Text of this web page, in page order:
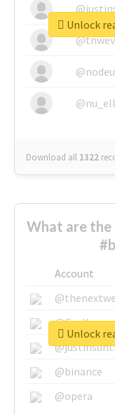
Download all 1322
Unlock
What are the
Account
@binance
@opera
Unlock